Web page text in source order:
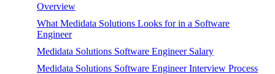
Overview
What Medidata Solutions Looks for in a Software
Engineer
Medidata Solutions Software Engineer Salary
Medidata Solutions Software Engineer Interview Process